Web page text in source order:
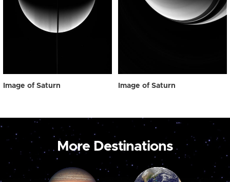
Image of Saturn Image of Saturn
More Destinations